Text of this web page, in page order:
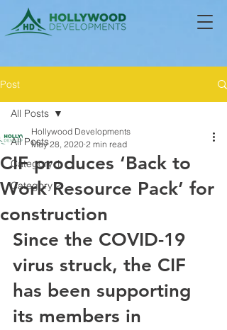
Post
All Posts
Category 1
Category 2
All Posts
CIF produces ‘Back to
Work Resource Pack’ for
construction
Hollywood Developments
May 28, 2020 2 min read
Since the COVID-19
virus struck, the CIF
has been supporting
its members in